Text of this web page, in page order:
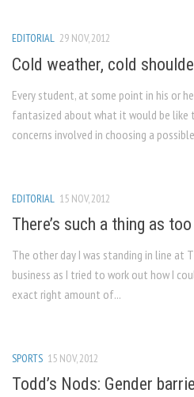
EDITORIAL 29 NOV, 2012
Cold weather, cold
Every student, at some point in his or
fantasized about what it would be like
concerns involved in choosing a
EDITORIAL 15 NOV, 2012
There’s such a thing as
The other day I was standing in line at
business as I tried to work out how I
exact right amount of...
SPORTS 15 NOV, 2012
Todd’s Nods: Gender